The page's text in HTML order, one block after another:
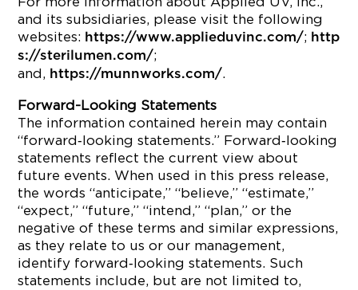
and its subsidiaries, please visit the following
websites: https://www.applieduvinc.com/; http
s://sterilumen.com/;
and, https://munnworks.com/.
Forward-Looking Statements
The information contained herein may contain
“forward‐looking statements.” Forward‐looking
statements reflect the current view about
future events. When used in this press release,
the words “anticipate,” “believe,” “estimate,”
“expect,” “future,” “intend,” “plan,” or the
negative of these terms and similar expressions,
as they relate to us or our management,
identify forward‐looking statements. Such
statements include, but are not limited to,